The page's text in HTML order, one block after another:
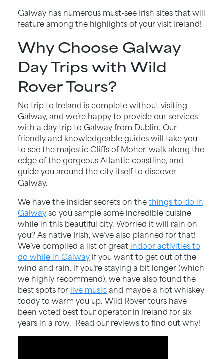
Galway has numerous must-see Irish sites that will
feature among the highlights of your visit Ireland!
Why Choose Galway
Day Trips with Wild
Rover Tours?
No trip to Ireland is complete without visiting
Galway, and we’re happy to provide our services
with a day trip to Galway from Dublin. Our
friendly and knowledgeable guides will take you
to see the majestic Cliffs of Moher, walk along the
edge of the gorgeous Atlantic coastline, and
guide you around the city itself to discover
Galway.
We have the insider secrets on thethings to do in
Galwayso you sample some incredible cuisine
while in this beautiful city. Worried it will rain on
you? As native Irish, we’ve also planned for that!
We’ve compiled a list of great indoor activities to
do while in Galway if you want to get out of the
wind and rain. If you’re staying a bit longer (which
we highly recommend), we have also found the
best spots for live musicand maybe a hot whiskey
toddy to warm you up. Wild Rover tours have
been voted best tour operator in Ireland for six
years in a row. Read our reviews to find out why!